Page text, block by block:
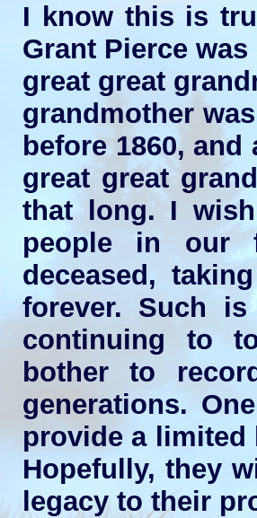
I know this is
Grant Pierce
great great
grandmother
before 1860,
great great
that long. I
people in our
deceased,
forever. Such
continuing to
bother to
generations.
provide a limited
Hopefully, they
legacy to their